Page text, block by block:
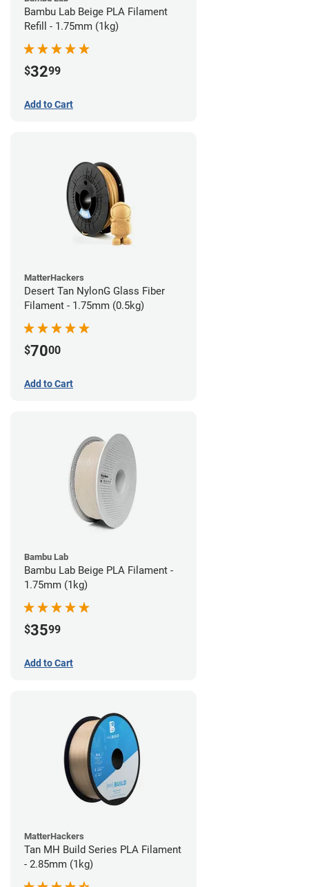
Bambu Lab Beige PLA Filament
Refill - 1.75mm (1kg)
$3299
Add to Cart
MatterHackers
Desert Tan NylonG Glass Fiber
Filament - 1.75mm (0.5kg)
$7000
Add to Cart
Bambu Lab
Bambu Lab Beige PLA Filament -
1.75mm (1kg)
$3599
Add to Cart
MatterHackers
Tan MH Build Series PLA Filament
- 2.85mm (1kg)